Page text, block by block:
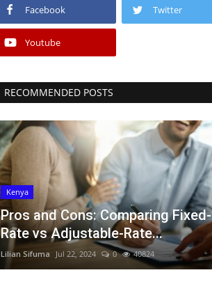
Facebook Twitter
Youtube
RECOMMENDED POSTS
Kenya
Pros and Cons: Comparing Fixed-
Rate vs Adjustable-Rate...
Lilian Sifuma Jul 22, 2024 0 40824